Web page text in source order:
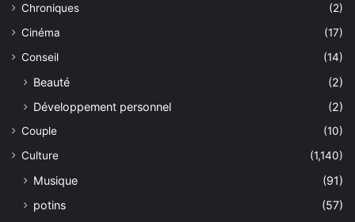
Chroniques
(2)
Cinéma
(17)
Conseil
(14)
Beauté
(2)
Développement personnel
(2)
Couple
(10)
Culture
(1,140)
Musique
(91)
potins
(57)